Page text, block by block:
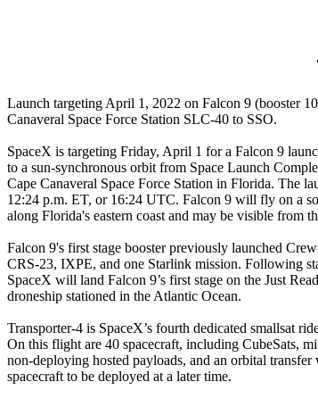
Launch targeting April 1, 2022 on Falcon 9 (booster
Canaveral Space Force Station SLC-40 to SSO.
SpaceX is targeting Friday, April 1 for a Falcon 9
to a sun-synchronous orbit from Space Launch
Cape Canaveral Space Force Station in Florida. The
12:24 p.m. ET, or 16:24 UTC. Falcon 9 will fly on a
along Florida's eastern coast and may be visible from
Falcon 9's first stage booster previously launched
CRS-23, IXPE, and one Starlink mission. Following
SpaceX will land Falcon 9’s first stage on the Just
droneship stationed in the Atlantic Ocean.
Transporter-4 is SpaceX’s fourth dedicated smallsat
On this flight are 40 spacecraft, including CubeSats,
non-deploying hosted payloads, and an orbital transfer
spacecraft to be deployed at a later time.